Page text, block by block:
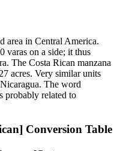
area in Central America.
varas on a side; it thus
The Costa Rican manzana
acres. Very similar units
The word
probably related to
Conversion Table